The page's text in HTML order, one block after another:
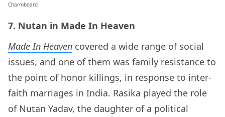
Charmboard
7. Nutan in Made In Heaven
Made In Heaven covered a wide range of social
issues, and one of them was family resistance to
the point of honor killings, in response to inter-
faith marriages in India. Rasika played the role
of Nutan Yadav, the daughter of a political